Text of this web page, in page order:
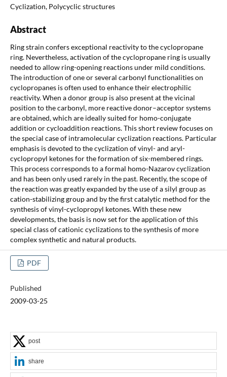
Cyclization, Polycyclic structures
Abstract
Ring strain confers exceptional reactivity to the cyclopropane
ring. Nevertheless, activation of the cyclopropane ring is usually
needed to allow ring-opening reactions under mild conditions.
The introduction of one or several carbonyl functionalities on
cyclopropanes is often used to enhance their electrophilic
reactivity. When a donor group is also present at the vicinal
position to the carbonyl, more reactive donor–acceptor systems
are obtained, which are ideally suited for homo-conjugate
addition or cycloaddition reactions. This short review focuses on
the special case of intramolecular cyclization reactions. Particular
emphasis is devoted to the cyclization of vinyl- and aryl-
cyclopropyl ketones for the formation of six-membered rings.
This process corresponds to a formal homo-Nazarov cyclization
and has been only used rarely in the past. Recently, the scope of
the reaction was greatly expanded by the use of a silyl group as
cation-stabilizing group and by the first catalytic method for the
synthesis of vinyl-cyclopropyl ketones. With these new
developments, the basis is now set for the application of this
special class of cationic cyclizations to the synthesis of more
complex synthetic and natural products.
PDF
Published
2009-03-25
post
share